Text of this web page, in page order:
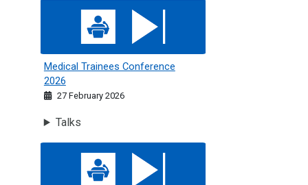
Medical Trainees Conference 2026
Medical Trainees Conference
2026
27 February 2026
Talks
Medical Trainees' Conference 2025